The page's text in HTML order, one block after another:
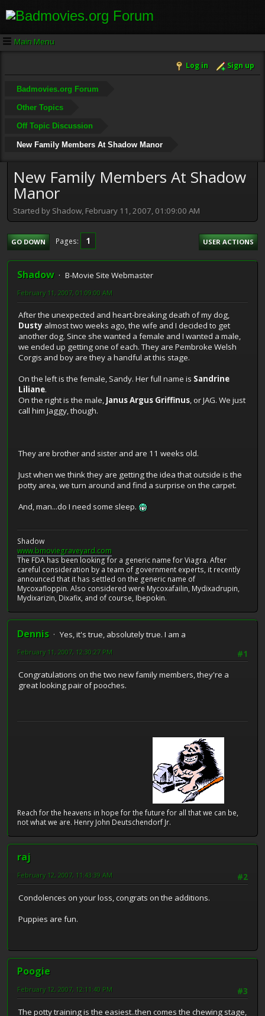
Main Menu
Log in Sign up
Badmovies.org Forum
Other Topics
Off Topic Discussion
New Family Members At Shadow Manor
New Family Members At Shadow
Manor
Started by Shadow, February 11, 2007, 01:09:00 AM
GO DOWN Pages 1 USER ACTIONS
Shadow B-Movie Site Webmaster
February 11, 2007, 01:09:00 AM
After the unexpected and heart-breaking death of my dog,
Dusty almost two weeks ago, the wife and I decided to get
another dog. Since she wanted a female and I wanted a male,
we ended up getting one of each. They are Pembroke Welsh
Corgis and boy are they a handful at this stage.
On the left is the female, Sandy. Her full name is Sandrine
Liliane.
On the right is the male, Janus Argus Griffinus, or JAG. We just
call him Jaggy, though.
They are brother and sister and are 11 weeks old.
Just when we think they are getting the idea that outside is the
potty area, we turn around and find a surprise on the carpet.
And, man...do I need some sleep.
Shadow
www.bmoviegraveyard.com
The FDA has been looking for a generic name for Viagra. After
careful consideration by a team of government experts, it recently
announced that it has settled on the generic name of
Mycoxafloppin. Also considered were Mycoxafailin, Mydixadrupin,
Mydixarizin, Dixafix, and of course, Ibepokin.
Dennis
Yes, it's true, absolutely true. I am a
#1
February 11, 2007, 12:30:27 PM
Congratulations on the two new family members, they're a
great looking pair of pooches.
Reach for the heavens in hope for the future for all that we can be,
not what we are. Henry John Deutschendorf Jr.
raj
#2
February 12, 2007, 11:43:39 AM
Condolences on your loss, congrats on the additions.
Puppies are fun.
Poogie
#3
February 12, 2007, 12:11:40 PM
The potty training is the easiest..then comes the chewing stage,